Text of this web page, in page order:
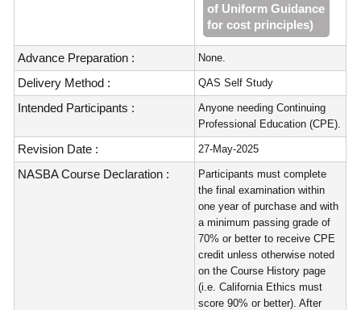
of Uniform Guidance
for cost principles)
Advance Preparation : None.
Delivery Method : QAS Self Study
Intended Participants :
Anyone needing Continuing
Professional Education (CPE).
Revision Date : 27-May-2025
NASBA Course Declaration :
Participants must complete
the final examination within
one year of purchase and with
a minimum passing grade of
70% or better to receive CPE
credit unless otherwise noted
on the Course History page
(i.e. California Ethics must
score 90% or better). After